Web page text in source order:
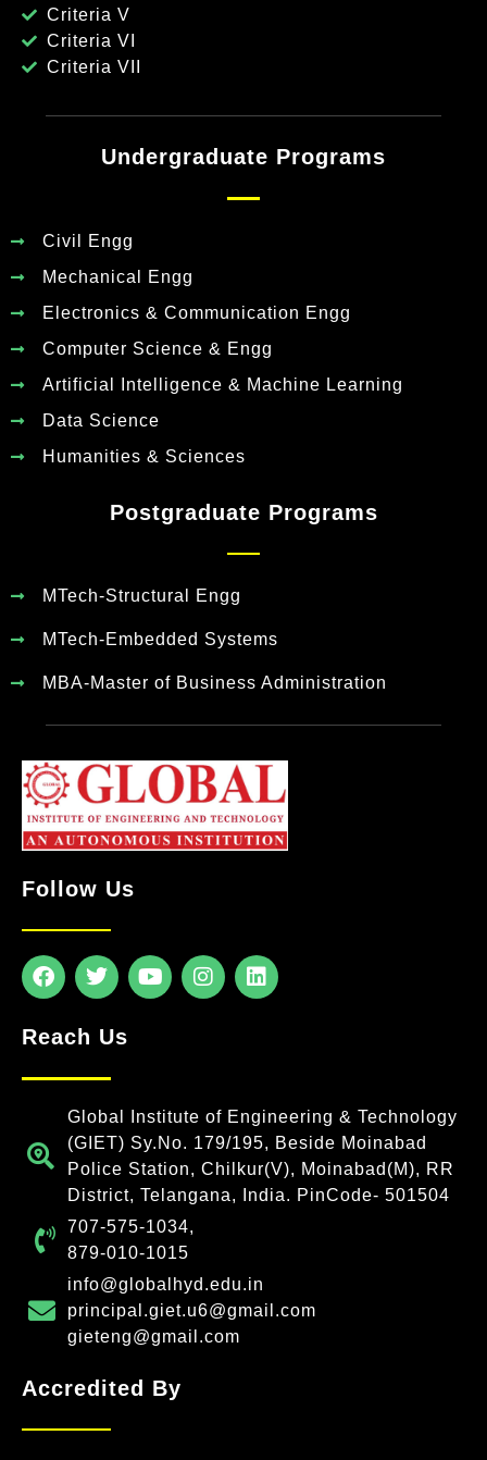
Criteria V
Criteria VI
Criteria VII
Undergraduate Programs
Civil Engg
Mechanical Engg
Electronics & Communication Engg
Computer Science & Engg
Artificial Intelligence & Machine Learning
Data Science
Humanities & Sciences
Postgraduate Programs
MTech-Structural Engg
MTech-Embedded Systems
MBA-Master of Business Administration
Follow Us
Reach Us
Global Institute of Engineering & Technology
(GIET) Sy.No. 179/195, Beside Moinabad
Police Station, Chilkur(V), Moinabad(M), RR
District, Telangana, India. PinCode- 501504
707-575-1034,
879-010-1015
info@globalhyd.edu.in
principal.giet.u6@gmail.com
gieteng@gmail.com
Accredited By